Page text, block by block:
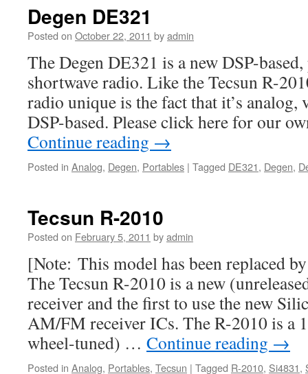
Degen DE321
Posted on October 22, 2011 byadmin
The Degen DE321 is a new DSP-
shortwave radio. Like the Tecsun R-
radio unique is the fact that it’s analog,
DSP-based. Please click here for our
Continue reading →
Posted in Analog, Degen, Portables | Tagged DE321, Degen,
Tecsun R-2010
Posted on February 5, 2011 byadmin
[Note: This model has been replaced
The Tecsun R-2010 is a new
receiver and the first to use the new
AM/FM receiver ICs. The R-2010 is a
wheel-tuned) … Continue reading →
Posted in Analog, Portables, Tecsun | Tagged R-2010, Si4831,